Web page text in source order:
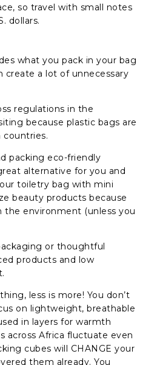
so travel with small notes
dollars.
what you pack in your bag
create a lot of unnecessary
regulations in the
because plastic bags are
countries.
packing eco-friendly
alternative for you and
toiletry bag with mini
beauty products because
the environment (unless you
or thoughtful
products and low
less is more! You don’t
on lightweight, breathable
in layers for warmth
across Africa fluctuate even
cubes will CHANGE your
them already. You